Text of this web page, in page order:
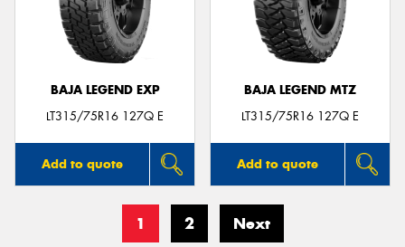
BAJA LEGEND EXP
LT315/75R16 127Q E
Add to quote
BAJA LEGEND MTZ
LT315/75R16 127Q E
Add to quote
1 2 Next